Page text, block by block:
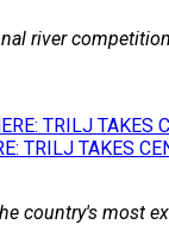
river
TRILJ TAKES
country's most